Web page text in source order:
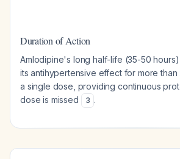
Duration of Action
Amlodipine's long half-life (35-50 hours)
its antihypertensive effect for more
a single dose, providing continuous
dose is missed
3 .